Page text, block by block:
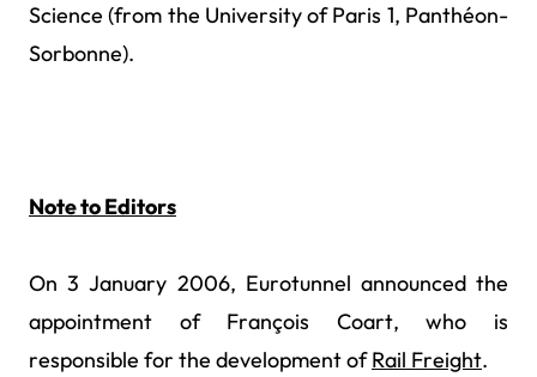
Science (from the University of Paris 1, Panthéon-
Sorbonne).
Note to Editors
On 3 January 2006, Eurotunnel announced the
appointment of François Coart, who is
responsible for the development ofRail Freight.